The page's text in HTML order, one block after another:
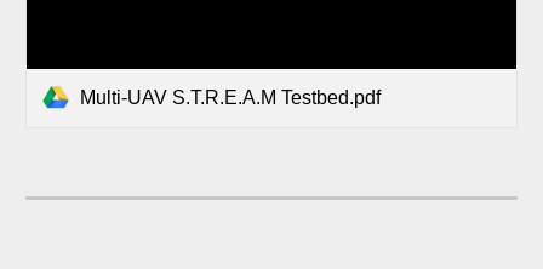
Multi-UAV S.T.R.E.A.M Testbed.pdf